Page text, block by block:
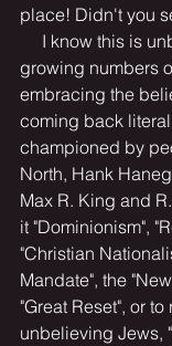
place! Didn't you
growing numbers
embracing the
coming back
championed by
North, Hank
Max R. King and
it "Dominionism",
"Christian
Mandate", the
"Great Reset", or
unbelieving Jews,